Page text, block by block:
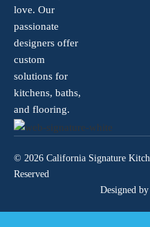
love. Our
passionate
designers offer
custom
solutions for
kitchens, baths,
and flooring.
© 2026 California Signature
Reserved
Designed by